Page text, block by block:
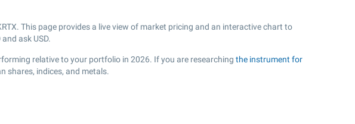
This page provides a live view of market pricing and an interactive chart to
ask USD.
relative to your portfolio in 2026. If you are researching the instrument for
shares, indices, and metals.